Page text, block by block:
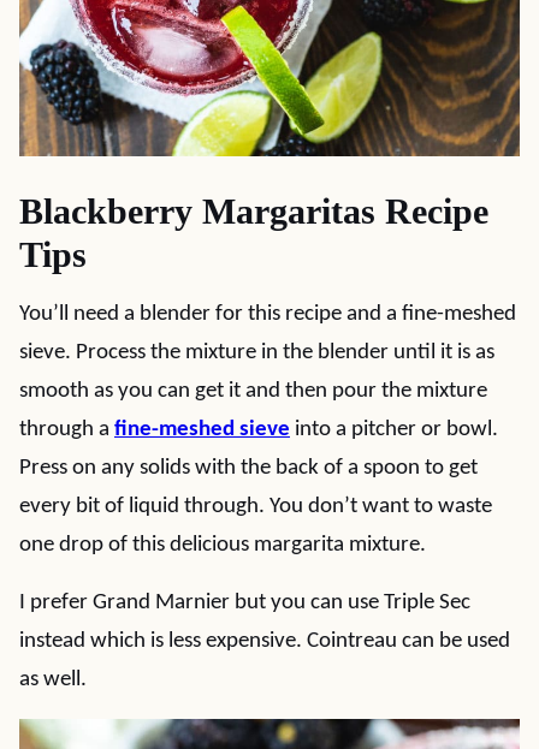
Blackberry Margaritas Recipe
Tips
You’ll need a blender for this recipe and a fine-meshed
sieve. Process the mixture in the blender until it is as
smooth as you can get it and then pour the mixture
through a fine-meshed sieve into a pitcher or bowl.
Press on any solids with the back of a spoon to get
every bit of liquid through. You don’t want to waste
one drop of this delicious margarita mixture.
I prefer Grand Marnier but you can use Triple Sec
instead which is less expensive. Cointreau can be used
as well.